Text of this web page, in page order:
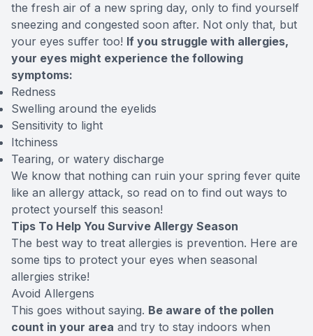
the fresh air of a new spring day, only to find yourself
sneezing and congested soon after. Not only that, but
your eyes suffer too! If you struggle with allergies,
your eyes might experience the following
symptoms:
Redness
Swelling around the eyelids
Sensitivity to light
Itchiness
Tearing, or watery discharge
We know that nothing can ruin your spring fever quite
like an allergy attack, so read on to find out ways to
protect yourself this season!
Tips To Help You Survive Allergy Season
The best way to treat allergies is prevention. Here are
some tips to protect your eyes when seasonal
allergies strike!
Avoid Allergens
This goes without saying. Be aware of the pollen
count in your area and try to stay indoors when